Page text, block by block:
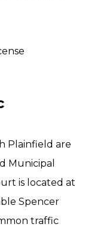
Plainfield are
Municipal
is located at
Spencer
traffic